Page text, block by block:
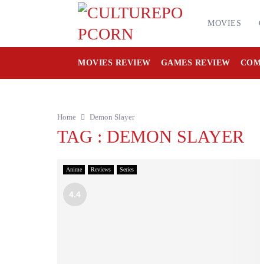
MOVIES
MOVIES REVIEW GAMES REVIEW
Home Demon Slayer
TAG : DEMON SLAYER
Anime Reviews Series
4.4